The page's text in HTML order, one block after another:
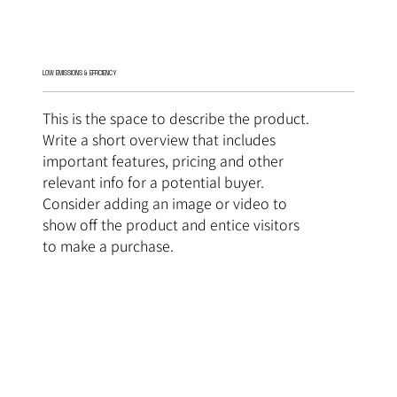
LOW EMISSIONS & EFFICIENCY
This is the space to describe the product.
Write a short overview that includes
important features, pricing and other
relevant info for a potential buyer.
Consider adding an image or video to
show off the product and entice visitors
to make a purchase.